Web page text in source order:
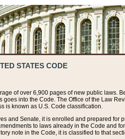
STATES CODE
of over 6,900 pages of new public laws.
into the Code. The Office of the Law
is known as U.S. Code classification.
and Senate, it is enrolled and prepared
to laws already in the Code and
note in the Code, it is classified to that